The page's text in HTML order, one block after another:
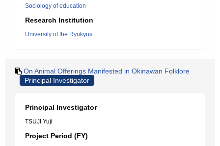
Sociology of education
Research Institution
University of the Ryukyus
On Animal Offerings Manifested in Okinawan Folklore
Principal Investigator
Principal Investigator
TSUJI Yuji
Project Period (FY)